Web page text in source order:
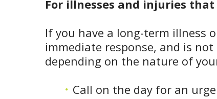
For illnesses and injuries
If you have a long-term illness
immediate response, and is
depending on the nature of
Call on the day for an